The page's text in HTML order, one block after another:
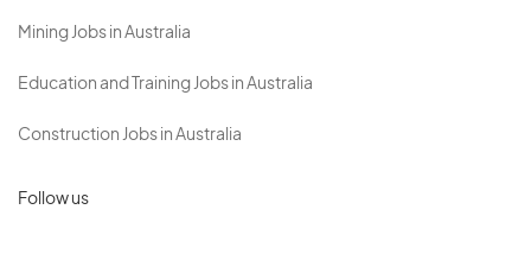
Mining Jobs in Australia
Education and Training Jobs in Australia
Construction Jobs in Australia
Follow us